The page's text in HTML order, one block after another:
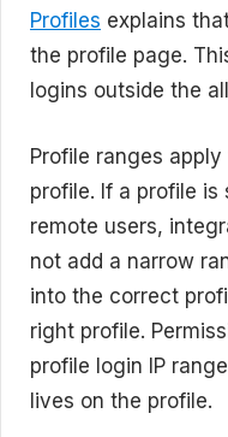
Profiles explains
the profile page.
logins outside the
Profile ranges
profile. If a profile is
remote users,
not add a narrow
into the correct
right profile.
profile login IP
lives on the profile.